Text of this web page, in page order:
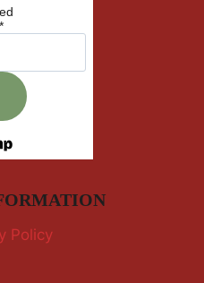
*
Policy